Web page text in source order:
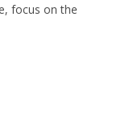
focus on the